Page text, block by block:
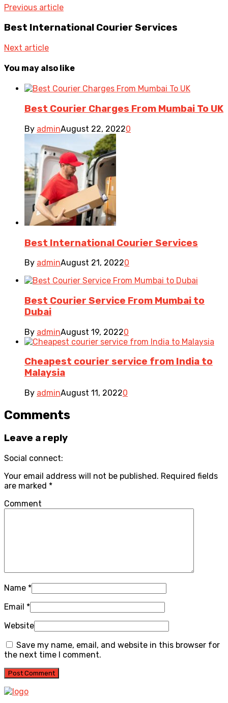
Previous article
Best International Courier Services
Next article
You may also like
Best Courier Charges From Mumbai To UK
By adminAugust 22, 20220
Best International Courier Services
By adminAugust 21, 20220
Best Courier Service From Mumbai to
Dubai
By adminAugust 19, 20220
Cheapest courier service from India to
Malaysia
By adminAugust 11, 20220
Comments
Leave a reply
Social connect:
Your email address will not be published. Required fields
are marked *
Comment
Name *
Email *
Website
Save my name, email, and website in this browser for
the next time I comment.